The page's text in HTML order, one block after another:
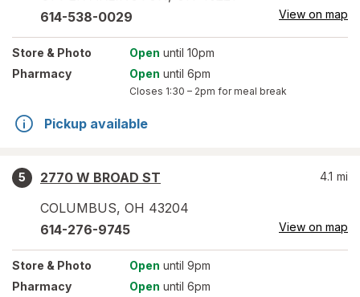
614-538-0029 View on map
Store & Photo Open until 10pm
Pharmacy
Open until 6pm
Closes 1:30 – 2pm for meal break
Pickup available
5
2770 W BROAD ST
COLUMBUS, OH 43204
4.1 mi
614-276-9745 View on map
Store & Photo Open until 9pm
Pharmacy
Open until 6pm